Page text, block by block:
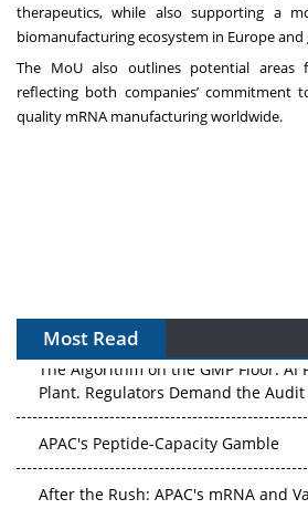
therapeutics, while also supporting a
biomanufacturing ecosystem in Europe and
The MoU also outlines potential areas
reflecting both companies’ commitment
quality mRNA manufacturing worldwide.
Most Read
The Algorithm on the GMP Floor: AI
Plant. Regulators Demand the Audit
APAC's Peptide-Capacity Gamble
After the Rush: APAC's mRNA and